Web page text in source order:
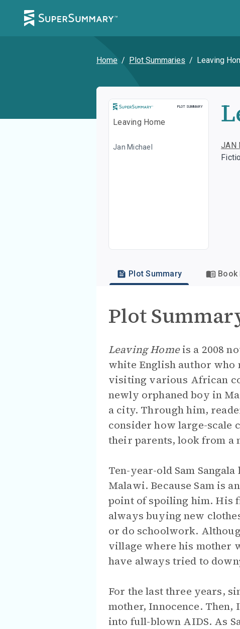
Home / Plot Summaries / Leaving
PLOT SUMMARY
Plot Summary
Leaving Home
Jan Michael
JAN
Plot Summary Book
Plot
Leaving Homeis a 2008
white English author who
visiting various African
newly orphaned boy in
a city. Through him,
consider how large-scale
their parents, look from a
Ten-year-old Sam
Malawi. Because Sam is
point of spoiling him. His
always buying new
or do schoolwork.
village where his mother
have always tried to
For the last three years,
mother, Innocence.
into full-blown AIDS. As